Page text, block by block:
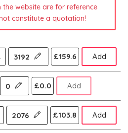
the website are for reference
constitute a quotation!
N 3192 £159.6 Add
0 £0.0 Add
2076 £103.8 Add